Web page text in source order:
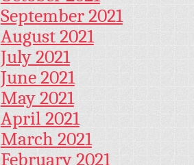
September 2021
August 2021
July 2021
June 2021
May 2021
April 2021
March 2021
February 2021